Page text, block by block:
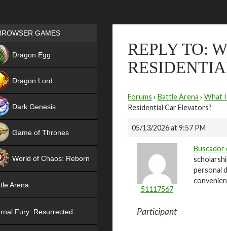
REPLY TO:
Forums › Battle Arena › What
Residential Car Elevators?
05/13/2026 at 9:57 PM
51117567
Participant
Buscador
personal
Games place
GAMES
Dragon Egg
Dragon Lord
Dark Genesis
Game of Thrones
World of Chaos: Reborn
Arena
Fury: Resurrected